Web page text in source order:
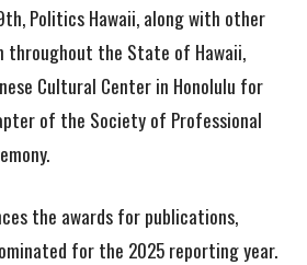
Politics Hawaii, along with other
throughout the State of Hawaii,
Cultural Center in Honolulu for
of the Society of Professional
the awards for publications,
for the 2025 reporting year.